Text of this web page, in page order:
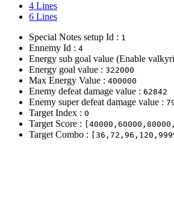
4 Lines
6 Lines
Special Notes setup Id : 1
Ennemy Id : 4
Energy sub goal value (Enable
Energy goal value : 322000
Max Energy Value : 400000
Enemy defeat damage value : 62842
Enemy super defeat damage value :
Target Index : 0
Target Score :
Target Combo :